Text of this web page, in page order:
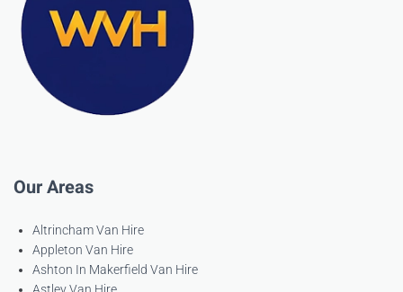
Our Areas
Altrincham Van Hire
Appleton Van Hire
Ashton In Makerfield Van Hire